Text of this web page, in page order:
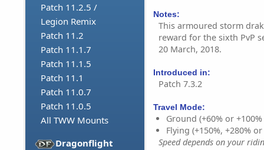
Patch 11.2.5 /
Legion Remix
Patch 11.2
Patch 11.1.7
Patch 11.1.5
Patch 11.1
Patch 11.0.7
Patch 11.0.5
All TWW Mounts
Dragonflight
Notes:
This armoured storm
reward for the sixth PvP
20 March, 2018.
Introduced in:
Patch 7.3.2
Travel Mode:
Ground (+60% or
Flying (+150%, +280%
Speed depends on your